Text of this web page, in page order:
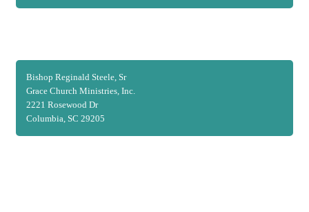
Bishop Reginald Steele, Sr
Grace Church Ministries, Inc.
2221 Rosewood Dr
Columbia, SC 29205